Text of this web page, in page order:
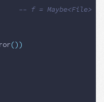
-- f = Maybe<File>
())